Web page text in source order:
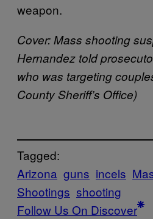
weapon.
Cover:Mass shooting
Hernandez told
who was targeting
County Sheriff’s Office)
Tagged:
Arizona guns incels
Shootings shooting
Follow Us On Discover